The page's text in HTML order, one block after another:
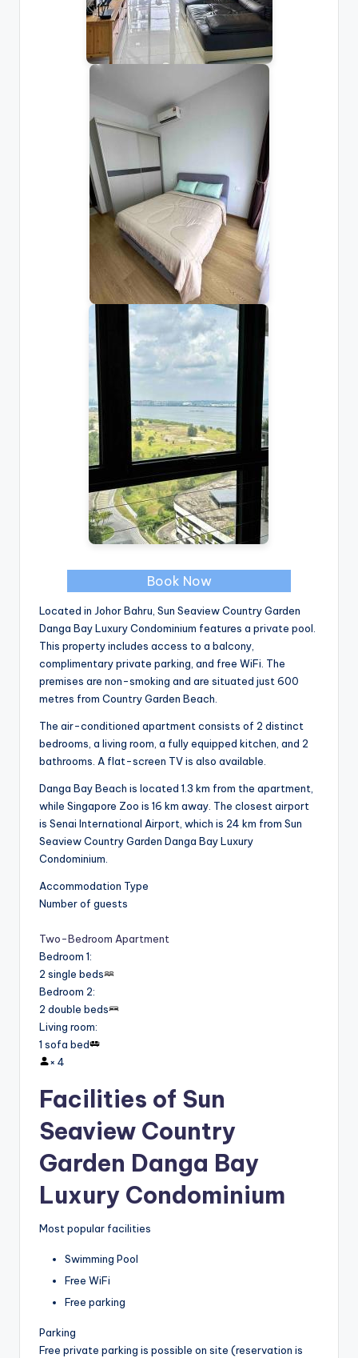
Book Now
Located in Johor Bahru, Sun Seaview Country Garden
Danga Bay Luxury Condominium features a private pool.
This property includes access to a balcony,
complimentary private parking, and free WiFi. The
premises are non-smoking and are situated just 600
metres from Country Garden Beach.
The air-conditioned apartment consists of 2 distinct
bedrooms, a living room, a fully equipped kitchen, and 2
bathrooms. A flat-screen TV is also available.
Danga Bay Beach is located 1.3 km from the apartment,
while Singapore Zoo is 16 km away. The closest airport
is Senai International Airport, which is 24 km from Sun
Seaview Country Garden Danga Bay Luxury
Condominium.
Accommodation Type
Number of guests
Two-Bedroom Apartment
Bedroom 1:
2 single beds
Bedroom 2:
2 double beds
Living room:
1 sofa bed
× 4
Facilities of Sun
Seaview Country
Garden Danga Bay
Luxury Condominium
Most popular facilities
Swimming Pool
Free WiFi
Free parking
Parking
Free private parking is possible on site (reservation is